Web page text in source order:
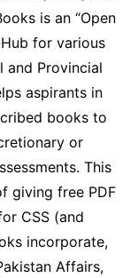
is an “Open
for various
and Provincial
aspirants in
books to
or
This
giving free PDF
CSS (and
incorporate,
Affairs,